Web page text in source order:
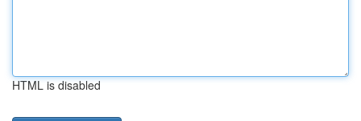
HTML is disabled